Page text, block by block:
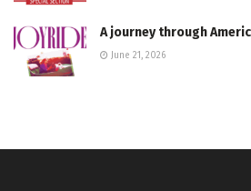
A journey through
June 21, 2026